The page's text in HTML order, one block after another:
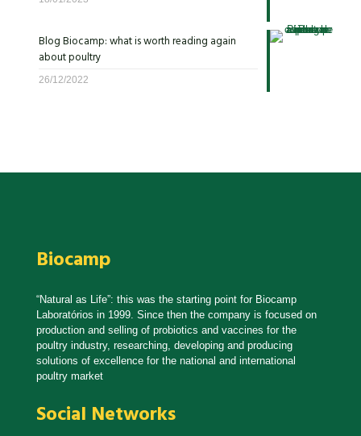
Blog Biocamp: what is worth reading again
about poultry
26/12/2022
Biocamp
“Natural as Life”: this was the starting point for Biocamp
Laboratórios in 1999. Since then the company is focused on
production and selling of probiotics and vaccines for the
poultry industry, researching, developing and producing
solutions of excellence for the national and international
poultry market
Social Networks